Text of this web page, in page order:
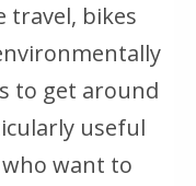
travel, bikes
to get around
useful
want to